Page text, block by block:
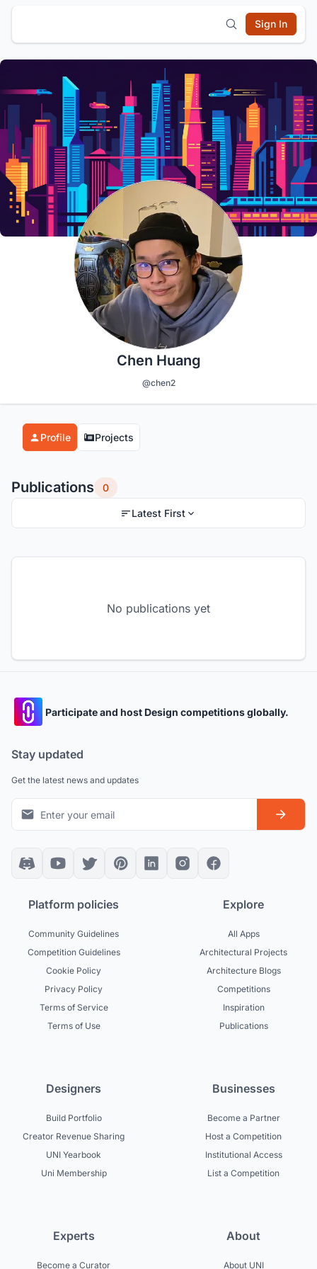
Sign In
Chen Huang
@chen2
Profile Projects
Publications 0
Latest First
No publications yet
Participate and host Design competitions globally.
Stay updated
Get the latest news and updates
Platform policies
Community Guidelines
Competition Guidelines
Cookie Policy
Privacy Policy
Terms of Service
Terms of Use
Explore
All Apps
Architectural Projects
Architecture Blogs
Competitions
Inspiration
Publications
Designers
Build Portfolio
Creator Revenue Sharing
UNI Yearbook
Uni Membership
Businesses
Become a Partner
Host a Competition
Institutional Access
List a Competition
Experts
Become a Curator
About
About UNI